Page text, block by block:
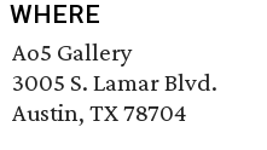
WHERE
Ao5 Gallery
3005 S. Lamar Blvd.
Austin, TX 78704